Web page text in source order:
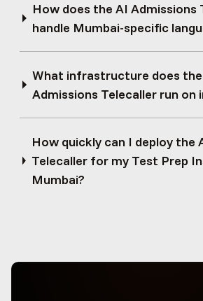
How does the AI Admissions
handle Mumbai-specific
What infrastructure does the
Admissions Telecaller run on
How quickly can I deploy the
Telecaller for my Test Prep
Mumbai?